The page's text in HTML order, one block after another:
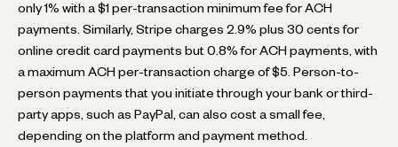
only 1% with a $1 per-transaction minimum fee for ACH
payments. Similarly, Stripe charges 2.9% plus 30 cents for
online credit card payments but 0.8% for ACH payments, with
a maximum ACH per-transaction charge of $5. Person-to-
person payments that you initiate through your bank or third-
party apps, such as PayPal, can also cost a small fee,
depending on the platform and payment method.